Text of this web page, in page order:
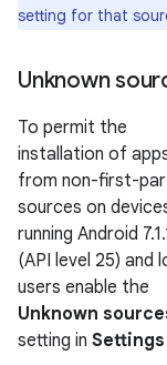
setting for that
Unknown
To permit the
installation of
from non-first-
sources on
running Android
(API level 25) and
users enable the
Unknown
setting in